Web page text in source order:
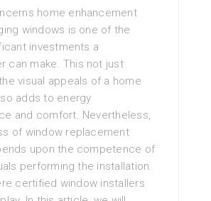
home enhancement
windows is one of the
investments a
can make. This not just
visual appeals of a home
adds to energy
and comfort. Nevertheless,
of window replacement
upon the competence of
performing the installation.
certified window installers